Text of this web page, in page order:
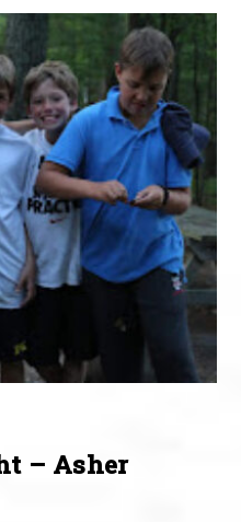
– Asher